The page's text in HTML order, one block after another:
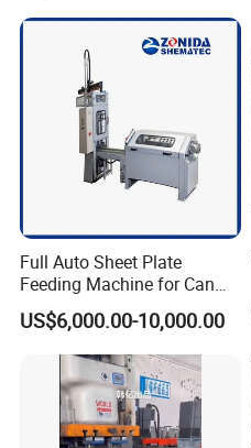
Full Auto Sheet Plate
Feeding Machine for Can
Making Machinery
US$6,000.00-10,000.00